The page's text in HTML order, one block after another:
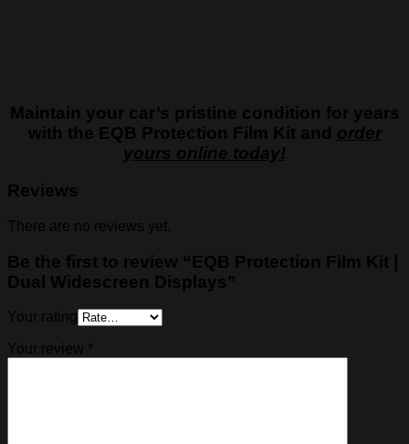
Maintain your car’s pristine condition for years
with the EQB Protection Film Kit and order
yours online today!
Reviews
There are no reviews yet.
Be the first to review “EQB Protection Film Kit |
Dual Widescreen Displays”
Your rating
Your review *